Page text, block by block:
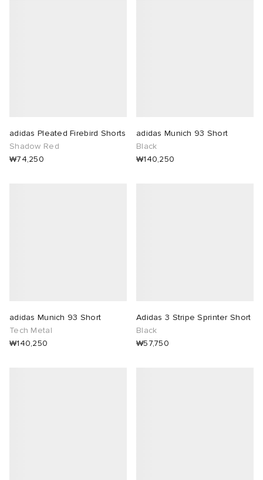
adidas Pleated Firebird Shorts
Shadow Red
₩74,250
adidas Munich 93 Short
Black
₩140,250
adidas Munich 93 Short
Tech Metal
₩140,250
Adidas 3 Stripe Sprinter Short
Black
₩57,750